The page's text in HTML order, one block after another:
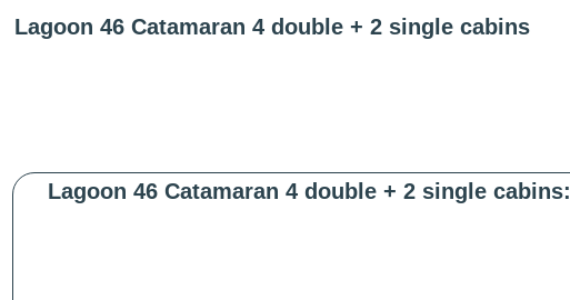
Lagoon 46 Catamaran 4 double + 2 single cabins
Lagoon 46 Catamaran 4 double + 2 single cabins: